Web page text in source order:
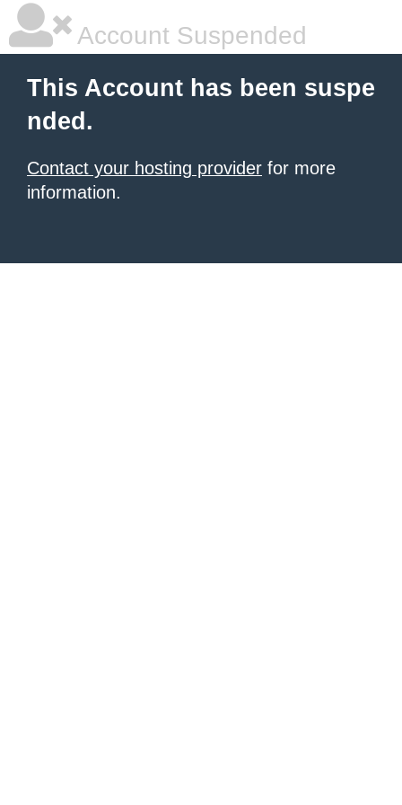
Account Suspended
This Account has been suspe
nded.
Contact your hosting provider for more
information.